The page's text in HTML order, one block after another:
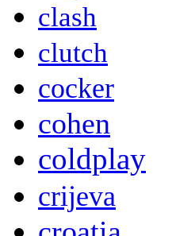
clash
clutch
cocker
cohen
coldplay
crijeva